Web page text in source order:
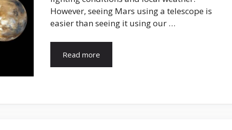
However, seeing Mars using a telescope is
easier than seeing it using our …
Read more